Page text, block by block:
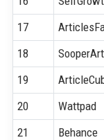
17
18
19
20
Wattpad
21
Behance